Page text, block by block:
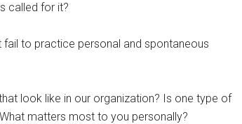
called for it?
to practice personal and spontaneous
look like in our organization? Is one type of
matters most to you personally?